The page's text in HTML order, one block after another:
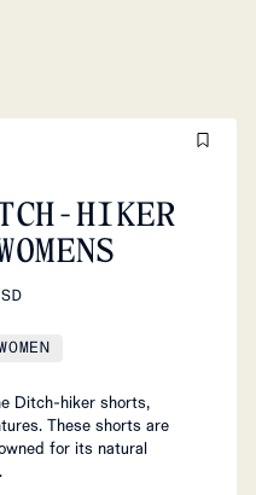
HIKER
Ditch-hiker shorts,
These shorts are
for its natural